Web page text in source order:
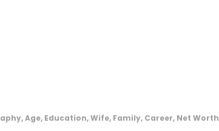
Age, Education, Wife, Family, Career, Net Worth